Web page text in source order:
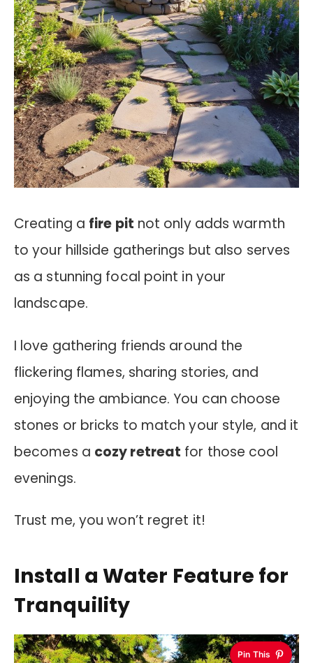
Creating a fire pit not only adds warmth
to your hillside gatherings but also serves
as a stunning focal point in your
landscape.
I love gathering friends around the
flickering flames, sharing stories, and
enjoying the ambiance. You can choose
stones or bricks to match your style, and it
becomes a cozy retreat for those cool
evenings.
Trust me, you won’t regret it!
Install a Water Feature for
Tranquility
Pin This